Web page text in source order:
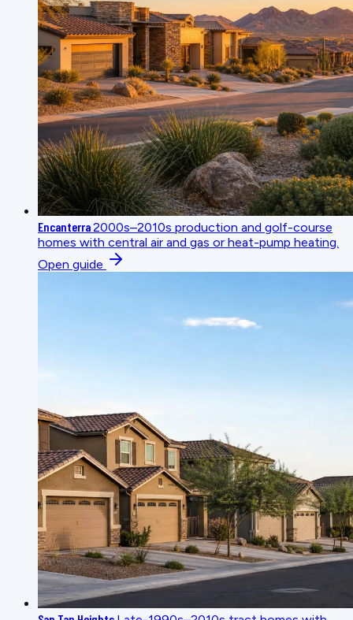
Encanterra2000s–2010s production and golf-course
homes with central air and gas or heat-pump heating.
Open guide